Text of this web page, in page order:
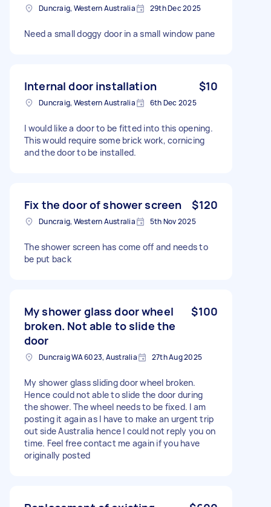
Duncraig, Western Australia 29th Dec 2025
Need a small doggy door in a small window pane
Internal door installation $10
Duncraig, Western Australia 6th Dec 2025
I would like a door to be fitted into this opening.
This would require some brick work, cornicing
and the door to be installed.
Fix the door of shower screen $120
Duncraig, Western Australia 5th Nov 2025
The shower screen has come off and needs to
be put back
My shower glass door wheel
broken. Not able to slide the
door
$100
Duncraig WA 6023, Australia 27th Aug 2025
My shower glass sliding door wheel broken.
Hence could not able to slide the door during
the shower. The wheel needs to be fixed. I am
posting it again as I have to make an urgent trip
out side Australia hence I could not reply you on
time. Feel free contact me again if you have
originally posted